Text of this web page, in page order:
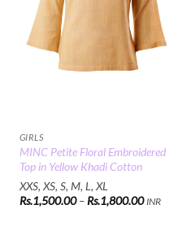
GIRLS
MINC Petite Floral Embroidered
Top in Yellow Khadi Cotton
XXS, XS, S, M, L, XL
Rs.1,500.00 – Rs.1,800.00Price
INR